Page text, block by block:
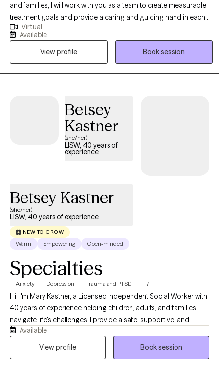
and families, I will work with you as a team to create measurable
treatment goals and provide a caring and guiding hand in each
session. I achieved both my Psychology Undergraduate Degree
and Master's of Education in Clinical Mental Health and Clinical
Rehabilitation. I am currently an independently licensed
professional clinical counselor (LPCC).
Virtual
Available
View profile
Book session
Betsey
Kastner
(she/her)
LISW, 40 years of
experience
Betsey Kastner
(she/her)
LISW, 40 years of experience
NEW TO GROW
Warm Empowering Open-minded
Specialties
Anxiety Depression Trauma and PTSD +7
Hi, I'm Mary Kastner, a Licensed Independent Social Worker with
40 years of experience helping children, adults, and families
navigate life's challenges. I provide a safe, supportive, and
nonjudgmental environment where clients can explore
concerns, build confidence, and develop practical tools for
Available
View profile
Book session